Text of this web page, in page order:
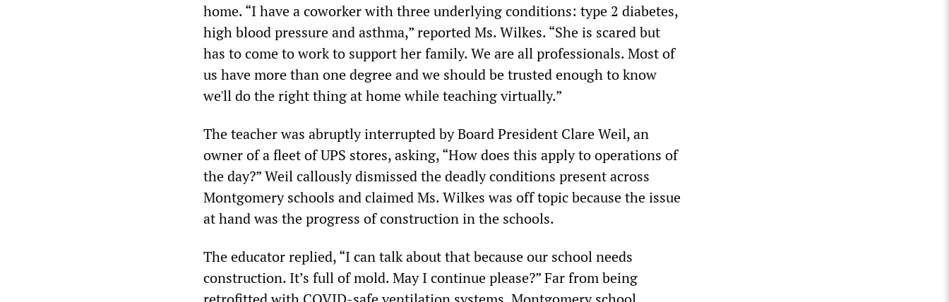
home. “I have a coworker with three underlying conditions: type 2 diabetes,
high blood pressure and asthma,” reported Ms. Wilkes. “She is scared but
has to come to work to support her family. We are all professionals. Most of
us have more than one degree and we should be trusted enough to know
we'll do the right thing at home while teaching virtually.”
The teacher was abruptly interrupted by Board President Clare Weil, an
owner of a fleet of UPS stores, asking, “How does this apply to operations of
the day?” Weil callously dismissed the deadly conditions present across
Montgomery schools and claimed Ms. Wilkes was off topic because the issue
at hand was the progress of construction in the schools.
The educator replied, “I can talk about that because our school needs
construction. It’s full of mold. May I continue please?” Far from being